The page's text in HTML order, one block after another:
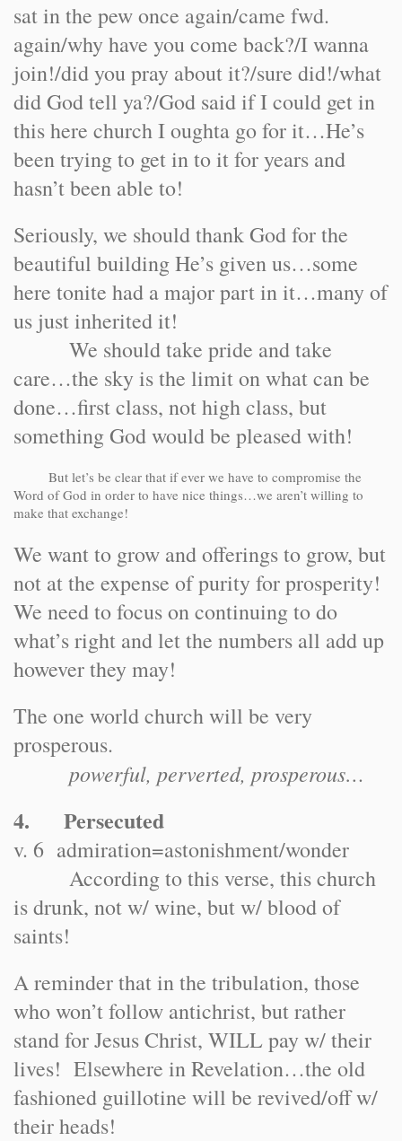
sat in the pew once again/came fwd.
again/why have you come back?/I wanna
join!/did you pray about it?/sure did!/what
did God tell ya?/God said if I could get in
this here church I oughta go for it…He’s
been trying to get in to it for years and
hasn’t been able to!
Seriously, we should thank God for the
beautiful building He’s given us…some
here tonite had a major part in it…many of
us just inherited it!
We should take pride and take
care…the sky is the limit on what can be
done…first class, not high class, but
something God would be pleased with!
But let’s be clear that if ever we have to compromise the
Word of God in order to have nice things…we aren’t willing to
make that exchange!
We want to grow and offerings to grow, but
not at the expense of purity for prosperity!
We need to focus on continuing to do
what’s right and let the numbers all add up
however they may!
The one world church will be very
prosperous.
powerful, perverted, prosperous…
4. Persecuted
v. 6 admiration=astonishment/wonder
According to this verse, this church
is drunk, not w/ wine, but w/ blood of
saints!
A reminder that in the tribulation, those
who won’t follow antichrist, but rather
stand for Jesus Christ, WILL pay w/ their
lives! Elsewhere in Revelation…the old
fashioned guillotine will be revived/off w/
their heads!